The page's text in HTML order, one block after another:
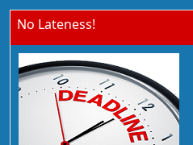
No Lateness!